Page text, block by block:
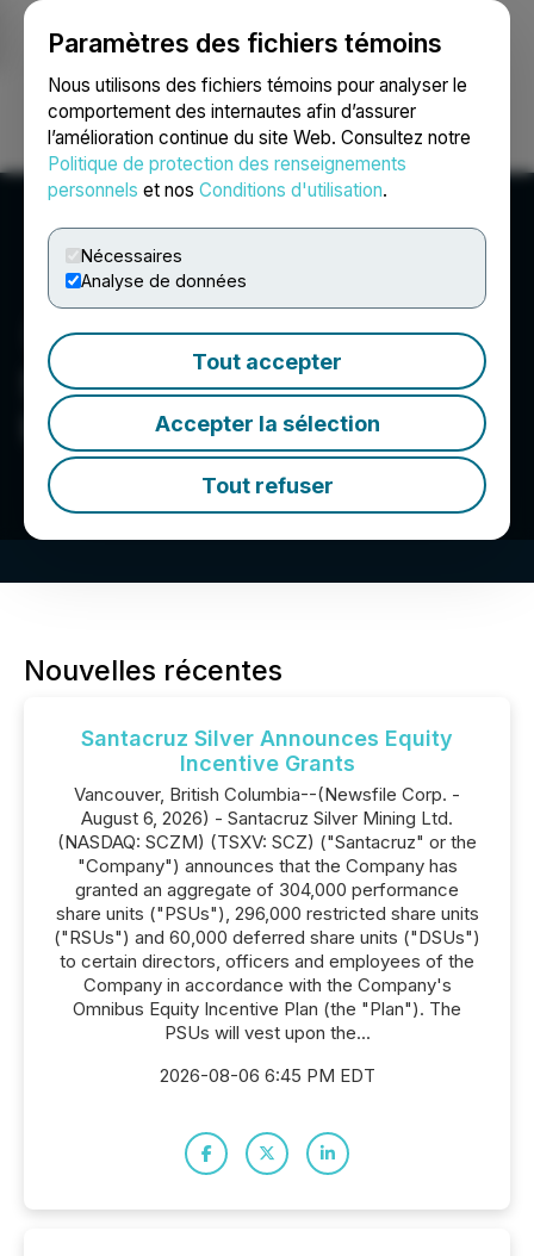
Paramètres des fichiers témoins
Nous utilisons des fichiers témoins pour analyser le
comportement des internautes afin d’assurer
l’amélioration continue du site Web. Consultez notre
Politique de protection des renseignements
personnels et nos Conditions d'utilisation.
Nécessaires
Analyse de données
Tout accepter
Accepter la sélection
Tout refuser
Ouvrir une session Recherche English
Santacruz Silver Mining
Ltd.
Nouvelles récentes
Santacruz Silver Announces Equity
Incentive Grants
Vancouver, British Columbia--(Newsfile Corp. -
August 6, 2026) - Santacruz Silver Mining Ltd.
(NASDAQ: SCZM) (TSXV: SCZ) ("Santacruz" or the
"Company") announces that the Company has
granted an aggregate of 304,000 performance
share units ("PSUs"), 296,000 restricted share units
("RSUs") and 60,000 deferred share units ("DSUs")
to certain directors, officers and employees of the
Company in accordance with the Company's
Omnibus Equity Incentive Plan (the "Plan"). The
PSUs will vest upon the...
2026-08-06 6:45 PM EDT